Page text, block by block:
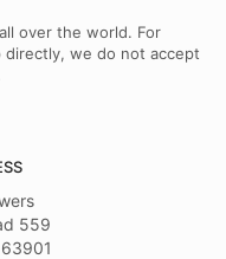
over the world. For
we do not accept
559